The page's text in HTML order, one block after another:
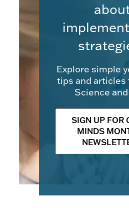
Explore simple
tips and articles
Science and
SIGN UP FOR
MINDS